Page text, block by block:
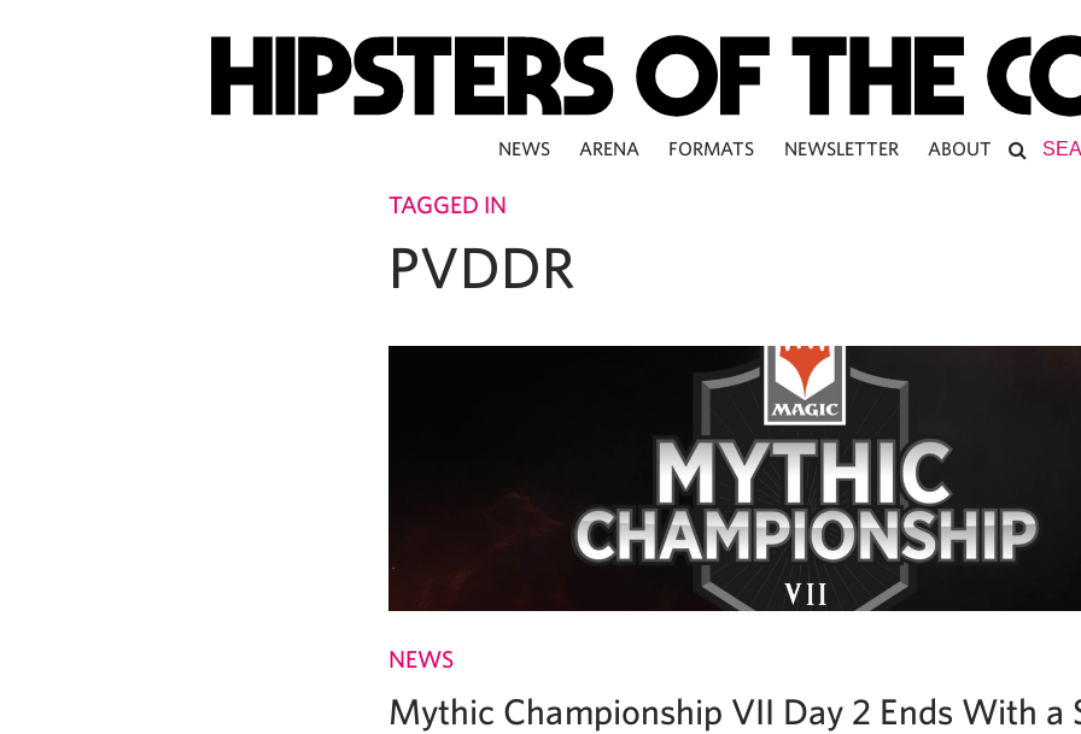
NEWS ARENA FORMATS NEWSLETTER ABOUT
TAGGED IN
PVDDR
NEWS
Mythic Championship VII Day 2 Ends With a